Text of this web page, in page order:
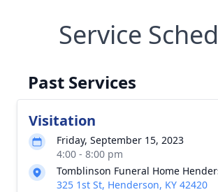
Service
Past Services
Visitation
Friday, September 15, 2023
4:00 - 8:00 pm
Tomblinson Funeral Home
325 1st St, Henderson, KY 42420